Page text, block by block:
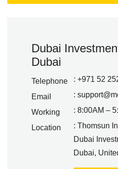
Dubai
Dubai
Telephone : +971 52
Email :
Working : 8:00AM –
Location
: Thomsun
Dubai
Dubai,